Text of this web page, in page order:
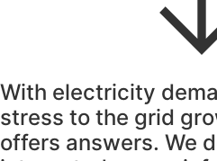
With electricity
stress to the grid
offers answers. We